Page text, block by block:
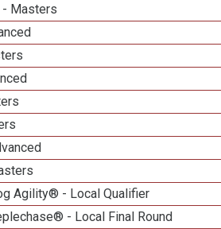
- Masters
Agility® - Local Qualifier
- Local Final Round